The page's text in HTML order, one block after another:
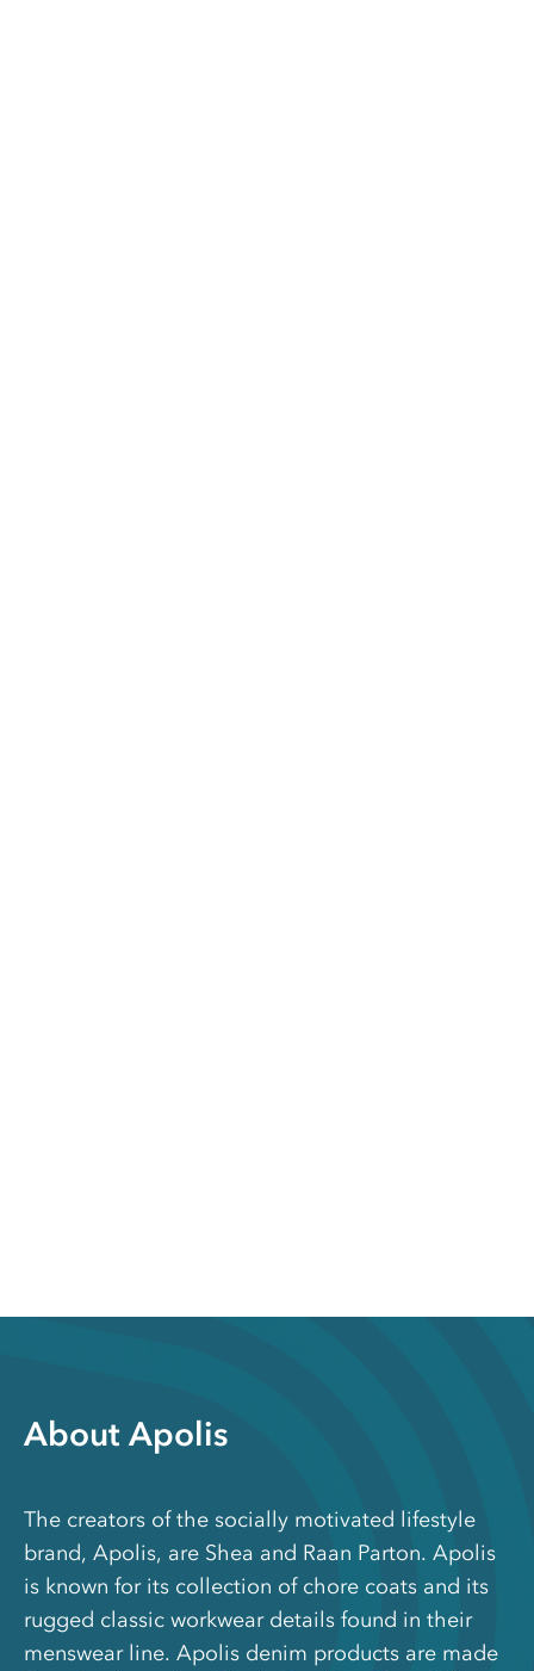
About Apolis
The creators of the socially motivated lifestyle
brand, Apolis, are Shea and Raan Parton. Apolis
is known for its collection of chore coats and its
rugged classic workwear details found in their
menswear line. Apolis denim products are made